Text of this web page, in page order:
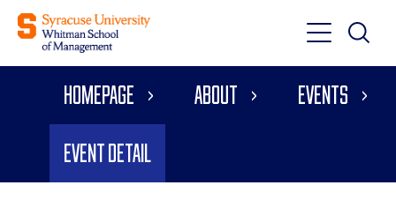
Toggle
Main
Toggle
Main
Homepage About Events
Event Detail